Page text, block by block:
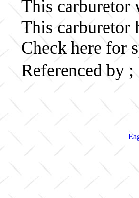
This carburetor
This carburetor
Check here for
Referenced by